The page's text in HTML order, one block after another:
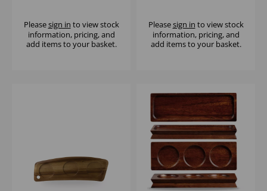
Pleasesign in to view stock
information, pricing, and
add items to your basket.
Pleasesign in to view stock
information, pricing, and
add items to your basket.